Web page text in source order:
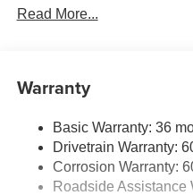
Down Protection
Gas-Pressurized Shock
Electric Power-Assist
13.5 Gal. Fuel Tank
Stainless Steel Exhaust
Read More...
Warranty
Basic Warranty: 36
Drivetrain Warranty:
Corrosion Warranty:
Roadside Assistance